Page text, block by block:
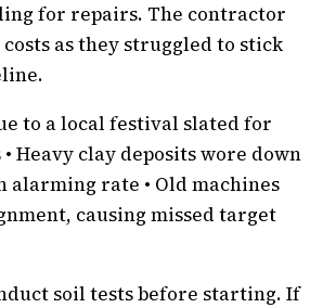
for repairs. The contractor
as they struggled to stick
to a local festival slated for
Heavy clay deposits wore down
alarming rate • Old machines
causing missed target
soil tests before starting. If